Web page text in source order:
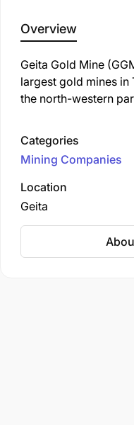
Overview
Geita Gold Mine
largest gold mines in
the north-western
operated by Geita
(GGML), a subsidiary
Ashanti, one of the
producers.
Categories
Mining Companies
Location
Geita